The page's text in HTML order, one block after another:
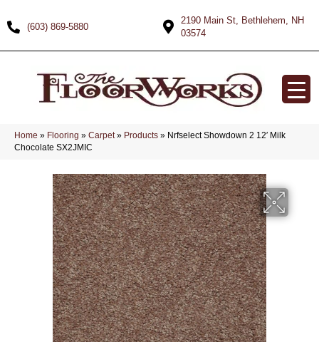
(603) 869-5880
2190 Main St, Bethlehem, NH
03574
Home » Flooring » Carpet» Products » Nrfselect Showdown 2 12′ Milk
Chocolate SX2JMIC